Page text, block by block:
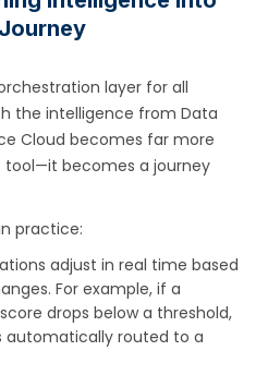
layer for all
the intelligence from Data
Cloud becomes far more
becomes a journey
practice:
adjust in real time based
For example, if a
drops below a threshold,
automatically routed to a